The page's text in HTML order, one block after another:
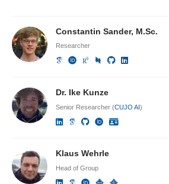
Constantin Sander, M.Sc.
Researcher
Dr. Ike Kunze
Senior Researcher (CUJO AI)
Klaus Wehrle
Head of Group